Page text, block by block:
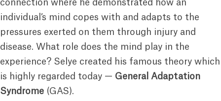
connection where he demonstrated how an
individual’s mind copes with and adapts to the
pressures exerted on them through injury and
disease. What role does the mind play in the
experience? Selye created his famous theory which
is highly regarded today — General Adaptation
Syndrome (GAS).